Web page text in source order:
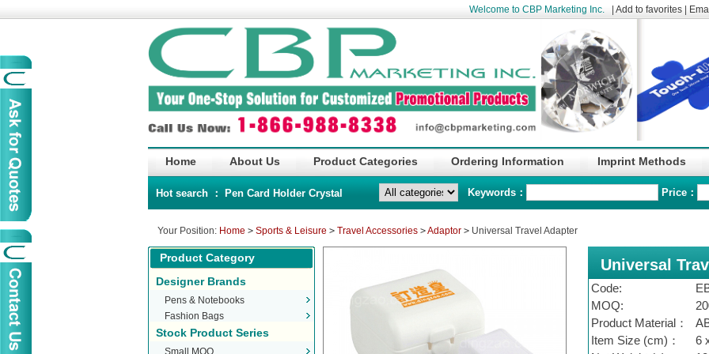
Welcome to CBP Marketing Inc. Add to favorites
Home About Us Product Categories Ordering Information Imprint Methods
Hot search ： Pen Card Holder Crystal Keywords： Price：
Your Position: Home > Sports & Leisure > Travel Accessories >Adaptor >Universal Travel Adapter
Product Category
Designer Brands
Pens & Notebooks
Fashion Bags
Stock Product Series
Small MOQ
Universal
Code:
MOQ:
Product Material：
Item Size (cm)：
6